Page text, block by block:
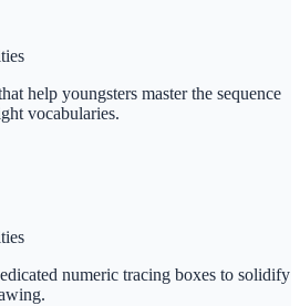
help youngsters master the sequence
vocabularies.
numeric tracing boxes to solidify